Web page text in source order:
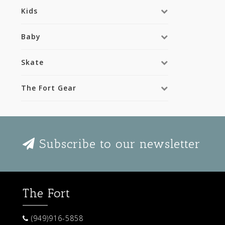
Kids
Baby
Skate
The Fort Gear
Subscribe to our newsletter
The Fort
(949)916-5858